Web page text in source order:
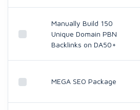
Manually Build 150
Unique Domain PBN
Backlinks on DA50+
MEGA SEO Package